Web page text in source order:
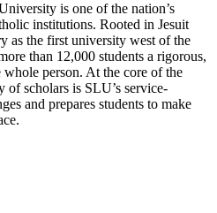
is one of the nation’s
institutions. Rooted in Jesuit
as the first university west of the
than 12,000 students a rigorous,
person. At the core of the
of scholars is SLU’s service-
and prepares students to make